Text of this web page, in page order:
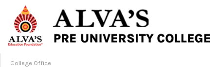
College Office